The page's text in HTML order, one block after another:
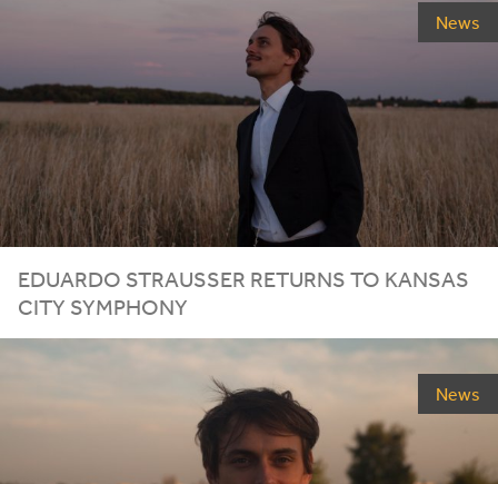
News
EDUARDO STRAUSSER RETURNS TO KANSAS
CITY SYMPHONY
News